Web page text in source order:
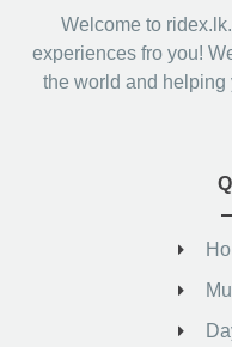
Welcome to
experiences fro you!
the world and helping